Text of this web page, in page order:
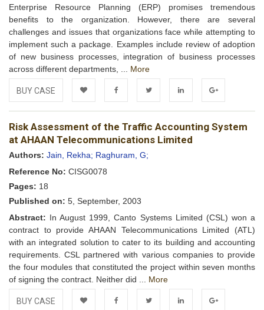
Enterprise Resource Planning (ERP) promises tremendous
benefits to the organization. However, there are several
challenges and issues that organizations face while attempting to
implement such a package. Examples include review of adoption
of new business processes, integration of business processes
across different departments, ... More
BUY CASE
Add to FacebookTwitter LinkedIn Google+
Risk Assessment of the Traffic Accounting System
at AHAAN Telecommunications Limited
Authors: Jain, Rekha; Raghuram, G;
Reference No: CISG0078
Pages: 18
Published on: 5, September, 2003
Abstract: In August 1999, Canto Systems Limited (CSL) won a
contract to provide AHAAN Telecommunications Limited (ATL)
with an integrated solution to cater to its building and accounting
requirements. CSL partnered with various companies to provide
the four modules that constituted the project within seven months
of signing the contract. Neither did ... More
BUY CASE